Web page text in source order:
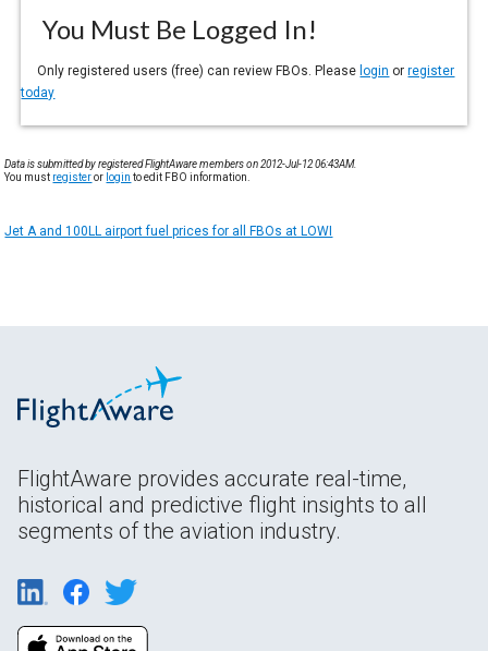
You Must Be Logged In!
Only registered users (free) can review FBOs. Please login orregister
today
Data is submitted by registered FlightAware members on 2012-Jul-12 06:43AM.
You must registeror login to edit FBO information.
Jet A and 100LL airport fuel prices for all FBOs at LOWI
FlightAware provides accurate real-time,
historical and predictive flight insights to all
segments of the aviation industry.